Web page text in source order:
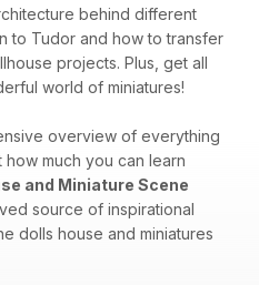
behind different
to Tudor and how to transfer
projects. Plus, get all
world of miniatures!
overview of everything
how much you can learn
and Miniature Scene
source of inspirational
dolls house and miniatures